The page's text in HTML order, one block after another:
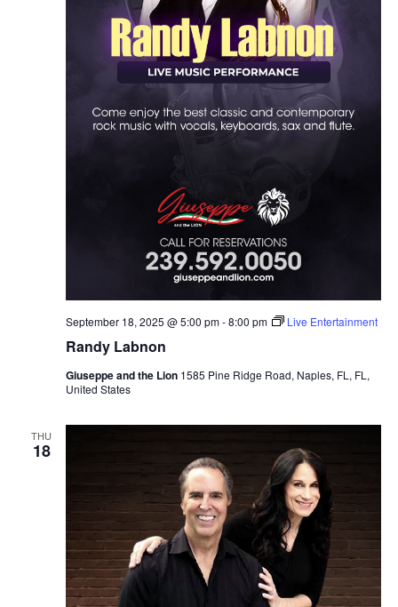
Randy Labnon
September 18, 2025 @ 5:00 pm-8:00 pm Live Entertainment
Giuseppe and the Lion 1585 Pine Ridge Road, Naples, FL, FL,
United States
THU
18